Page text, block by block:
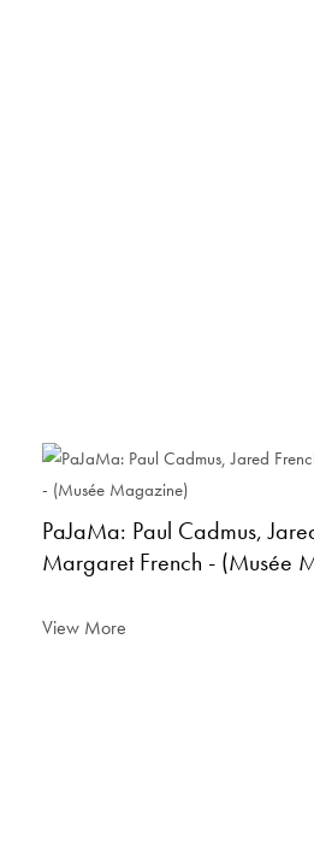
PaJaMa: Paul Cadmus,
Margaret French - (Musée
View More